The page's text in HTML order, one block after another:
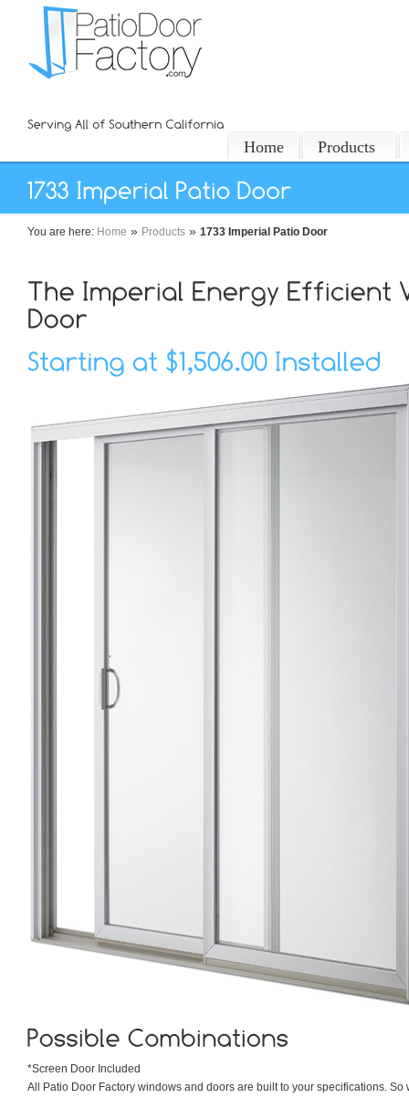
Home Products
You are here: Home » Products » 1733 Imperial Patio Door
*Screen Door Included
All Patio Door Factory windows and doors are built to your specifications. So